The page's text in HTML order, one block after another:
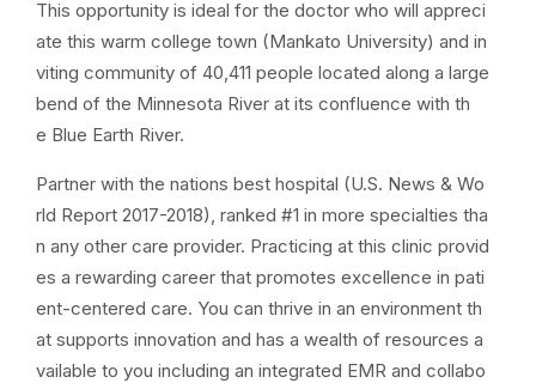
This opportunity is ideal for the doctor who will appreci
ate this warm college town (Mankato University) and in
viting community of 40,411 people located along a large
bend of the Minnesota River at its confluence with th
e Blue Earth River.
Partner with the nations best hospital (U.S. News & Wo
rld Report 2017-2018), ranked #1 in more specialties tha
n any other care provider. Practicing at this clinic provid
es a rewarding career that promotes excellence in pati
ent-centered care. You can thrive in an environment th
at supports innovation and has a wealth of resources a
vailable to you including an integrated EMR and collabo